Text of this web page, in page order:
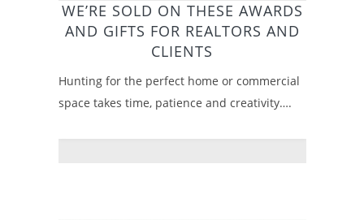
WE’RE SOLD ON THESE AWARDS
AND GIFTS FOR REALTORS AND
CLIENTS
Hunting for the perfect home or commercial
space takes time, patience and creativity….